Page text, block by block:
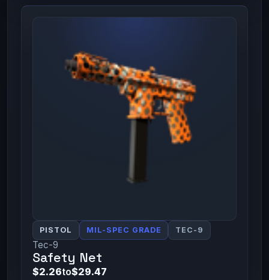
PISTOL MIL-SPEC GRADE TEC-9
Tec-9
Safety Net
$2.26to$29.47